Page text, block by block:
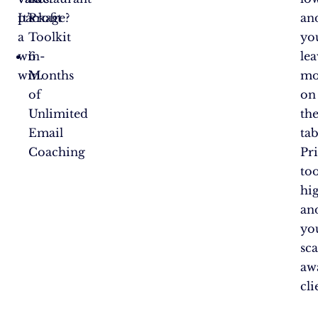
Profit
Toolkit
6
Months
of
Unlimited
Email
Coaching
package?
It’s
a
win-
win.
on